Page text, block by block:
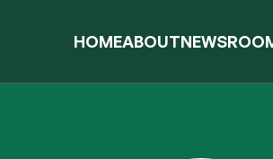
HOMEABOUT